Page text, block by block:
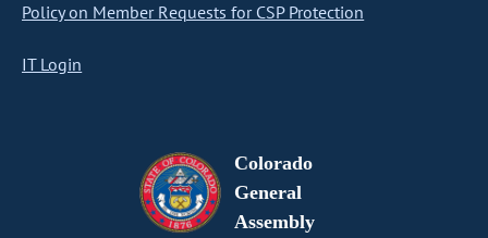
Policy on Member Requests for CSP Protection
IT Login
Colorado
General
Assembly